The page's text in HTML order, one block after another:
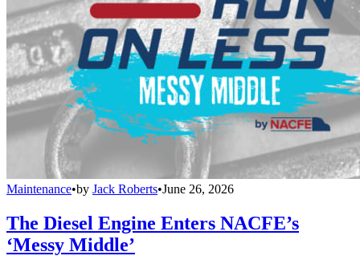
Maintenance•by Jack Roberts•June 26, 2026
The Diesel Engine Enters NACFE’s
‘Messy Middle’